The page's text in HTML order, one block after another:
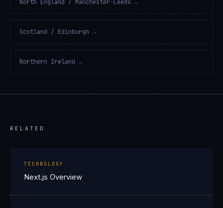
North England / Manchester-Leeds →
Scotland / Edinburgh →
Northern Ireland →
RELATED
TECHNOLOGY
Next.js Overview